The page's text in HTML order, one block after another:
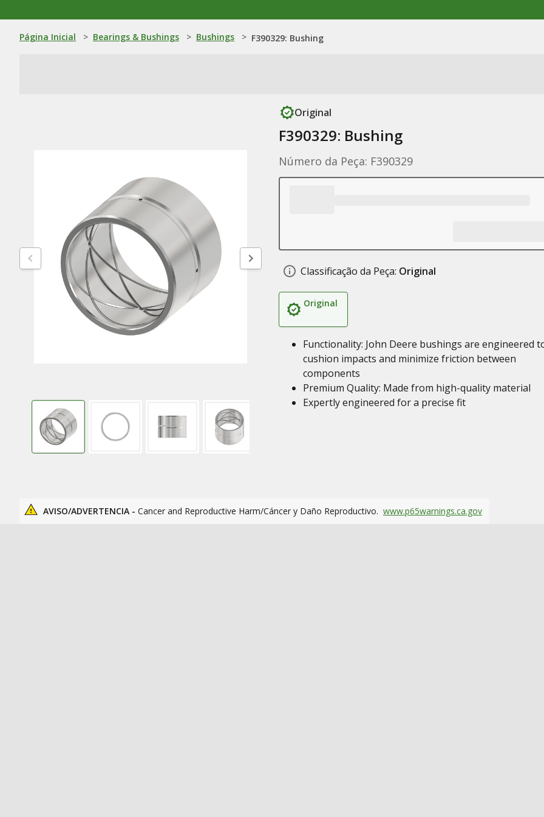
Página Inicial > Bearings & Bushings > Bushings > F390329: Bushing
Original
F390329: Bushing
Número da Peça: F390329
Classificação da Peça: Original
Original
Functionality: John Deere bushings are engineered
cushion impacts and minimize friction between
components
Premium Quality: Made from high-quality material
Expertly engineered for a precise fit
AVISO/ADVERTENCIA - Cancer and Reproductive Harm/Cáncer y Daño Reproductivo. www.p65warnings.ca.gov